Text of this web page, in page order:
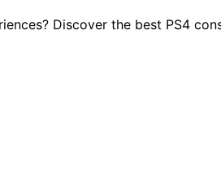
Discover the best PS4